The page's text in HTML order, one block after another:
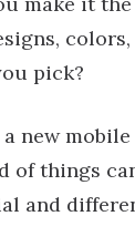
pick?
new
of things
and